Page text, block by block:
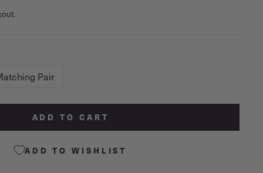
Pair
ADD TO CART
ADD TO WISHLIST